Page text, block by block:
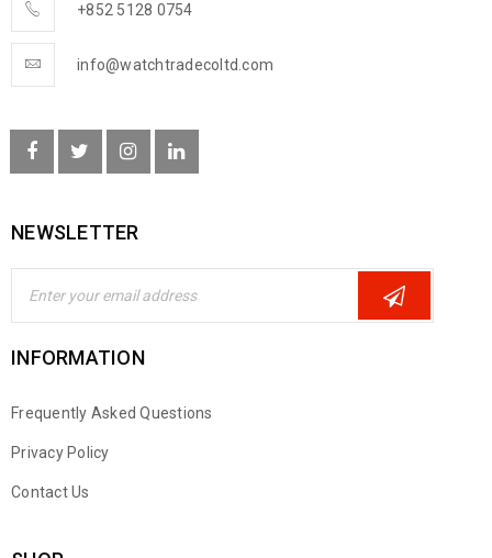
+852 5128 0754
info@watchtradecoltd.com
NEWSLETTER
INFORMATION
Frequently Asked Questions
Privacy Policy
Contact Us